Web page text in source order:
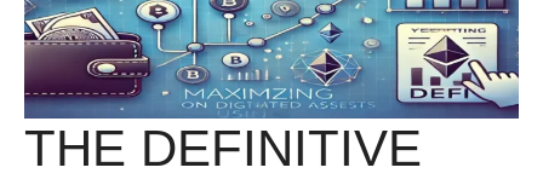
THE DEFINITIVE